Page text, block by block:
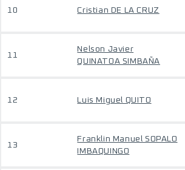
10 Cristian DE LA CRUZ
11
Nelson Javier
QUINATOA SIMBAÑA
12 Luis Miguel QUITO
13
Franklin Manuel SOPALO
IMBAQUINGO